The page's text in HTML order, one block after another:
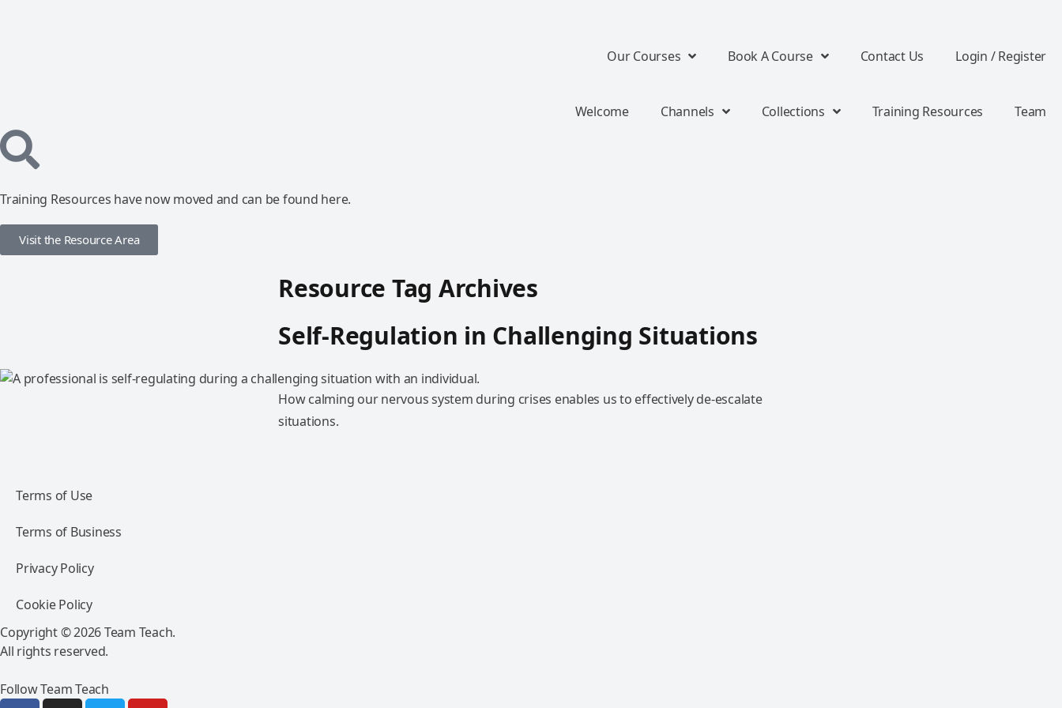
Our Courses Book A Course Contact Us Login / Register
Welcome Channels Collections Training Resources Team
Training Resources have now moved and can be found here.
Visit the Resource Area
Resource Tag Archives
Self-Regulation in Challenging Situations
How calming our nervous system during crises enables us to effectively de-escalate
situations.
Terms of Use
Terms of Business
Privacy Policy
Cookie Policy
Copyright © 2026 Team Teach.
All rights reserved.
Follow Team Teach